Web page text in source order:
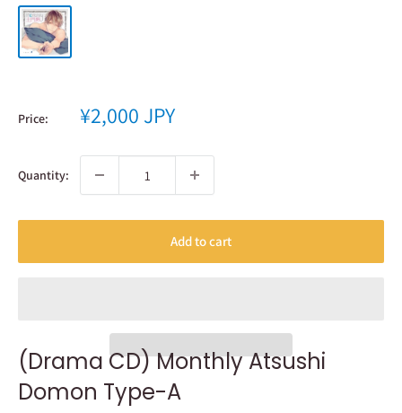
Price: Sale
price
¥2,000 JPY
Quantity:
Add to cart
(Drama CD) Monthly Atsushi
Domon Type-A